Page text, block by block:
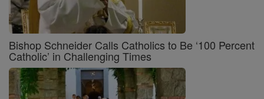
Bishop Schneider Calls Catholics to Be ‘100 Percent
Catholic’ in Challenging Times